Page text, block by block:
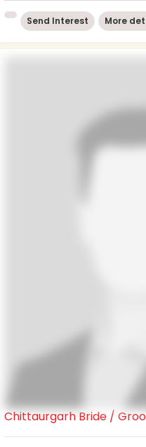
Send Interest More
Chittaurgarh Bride /